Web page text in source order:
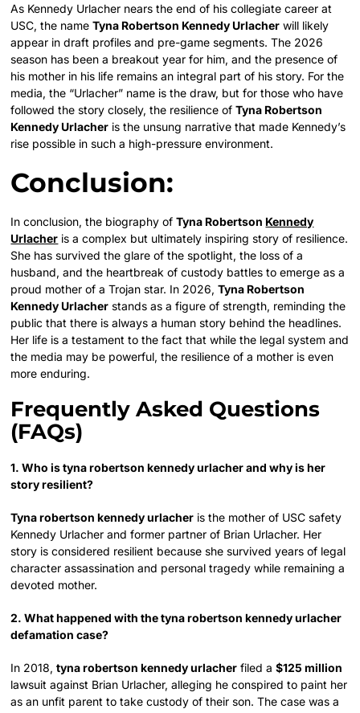
As Kennedy Urlacher nears the end of his collegiate career at
USC, the nameTyna Robertson Kennedy Urlacher will likely
appear in draft profiles and pre-game segments. The 2026
season has been a breakout year for him, and the presence of
his mother in his life remains an integral part of his story. For the
media, the “Urlacher” name is the draw, but for those who have
followed the story closely, the resilience ofTyna Robertson
Kennedy Urlacher is the unsung narrative that made Kennedy’s
rise possible in such a high-pressure environment.
Conclusion:
In conclusion, the biography ofTyna Robertson Kennedy
Urlacher is a complex but ultimately inspiring story of resilience.
She has survived the glare of the spotlight, the loss of a
husband, and the heartbreak of custody battles to emerge as a
proud mother of a Trojan star. In 2026,Tyna Robertson
Kennedy Urlacher stands as a figure of strength, reminding the
public that there is always a human story behind the headlines.
Her life is a testament to the fact that while the legal system and
the media may be powerful, the resilience of a mother is even
more enduring.
Frequently Asked Questions
(FAQs)
1. Who is tyna robertson kennedy urlacher and why is her
story resilient?
Tyna robertson kennedy urlacher is the mother of USC safety
Kennedy Urlacher and former partner of Brian Urlacher. Her
story is considered resilient because she survived years of legal
character assassination and personal tragedy while remaining a
devoted mother.
2. What happened with the tyna robertson kennedy urlacher
defamation case?
In 2018,tyna robertson kennedy urlacher filed a$125 million
lawsuit against Brian Urlacher, alleging he conspired to paint her
as an unfit parent to take custody of their son. The case was a